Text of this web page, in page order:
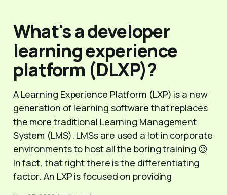
What's a developer
learning experience
platform (DLXP)?
A Learning Experience Platform (LXP) is a new
generation of learning software that replaces
the more traditional Learning Management
System (LMS). LMSs are used a lot in corporate
environments to host all the boring training 😉
In fact, that right there is the differentiating
factor. An LXP is focused on providing